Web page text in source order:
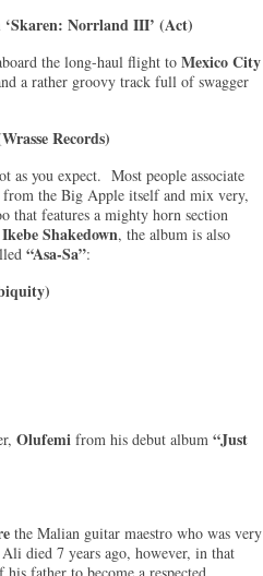
Norrland III’ (Act)
the long-haul flight to Mexico City
a rather groovy track full of swagger
Records)
as you expect. Most people associate
the Big Apple itself and mix very,
that features a mighty horn section
Ikebe Shakedown, the album is also
“Asa-Sa”:
Olufemi from his debut album “Just
the Malian guitar maestro who was very
Ali died 7 years ago, however, in that